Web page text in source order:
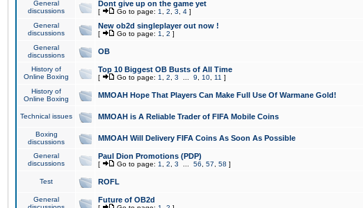
General
discussions
Dont give up on the game yet
[ Go to page: 1 2 3 4 ]
General
discussions
New ob2d singleplayer out now !
[ Go to page: 1 2 ]
General
discussions
OB
History of
Online Boxing
Top 10 Biggest OB Busts of All Time
[ Go to page: 1 2 3 9 10 11 ]
History of
Online Boxing
MMOAH Hope That Players Can Make Full Use Of Warmane Gold!
Technical issues MMOAH is A Reliable Trader of FIFA Mobile Coins
Boxing
discussions
MMOAH Will Delivery FIFA Coins As Soon As Possible
General
discussions
Paul Dion Promotions (PDP)
[ Go to page: 1 2 3 56 57 58 ]
Test ROFL
General
Future of OB2d